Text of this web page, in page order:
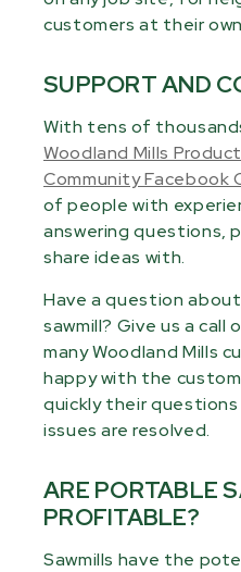
customers at their
SUPPORT AND
With tens of
Woodland Mills
Community Facebook
of people with
answering questions,
share ideas with.
Have a question
sawmill? Give us a call
many Woodland Mills
happy with the
quickly their
issues are resolved.
ARE PORTABLE
PROFITABLE?
Sawmills have the